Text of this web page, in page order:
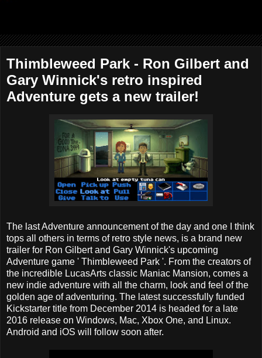
Thimbleweed Park - Ron Gilbert and
Gary Winnick's retro inspired
Adventure gets a new trailer!
The last Adventure announcement of the day and one I think
tops all others in terms of retro style news, is a brand new
trailer for Ron Gilbert and Gary Winnick's upcoming
Adventure game ' Thimbleweed Park '. From the creators of
the incredible LucasArts classic Maniac Mansion, comes a
new indie adventure with all the charm, look and feel of the
golden age of adventuring. The latest successfully funded
Kickstarter title from December 2014 is headed for a late
2016 release on Windows, Mac, Xbox One, and Linux.
Android and iOS will follow soon after.